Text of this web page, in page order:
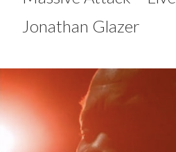
Jonathan Glazer